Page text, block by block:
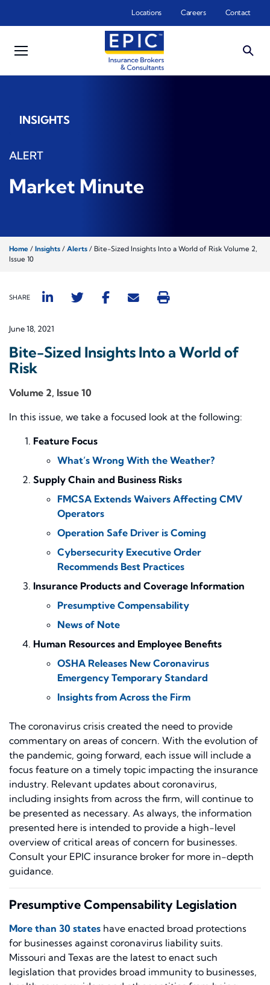
Locations Careers Contact
INSIGHTS
ALERT
Market Minute
Home / Insights / Alerts / Bite-Sized Insights Into a World of Risk Volume 2,
Issue 10
SHARE
June 18, 2021
Bite-Sized Insights Into a World of
Risk
Volume 2, Issue 10
In this issue, we take a focused look at the following:
Feature Focus
What’s Wrong With the Weather?
Supply Chain and Business Risks
FMCSA Extends Waivers Affecting CMV
Operators
Operation Safe Driver is Coming
Cybersecurity Executive Order
Recommends Best Practices
Insurance Products and Coverage Information
Presumptive Compensability
News of Note
Human Resources and Employee Benefits
OSHA Releases New Coronavirus
Emergency Temporary Standard
Insights from Across the Firm
The coronavirus crisis created the need to provide
commentary on areas of concern. With the evolution of
the pandemic, going forward, each issue will include a
focus feature on a timely topic impacting the insurance
industry. Relevant updates about coronavirus,
including insights from across the firm, will continue to
be presented as necessary. As always, the information
presented here is intended to provide a high-level
overview of critical areas of concern for businesses.
Consult your EPIC insurance broker for more in-depth
guidance.
Presumptive Compensability Legislation
More than 30 states have enacted broad protections
for businesses against coronavirus liability suits.
Missouri and Texas are the latest to enact such
legislation that provides broad immunity to businesses,